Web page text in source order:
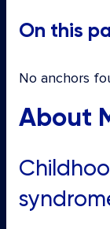
About
On this
No anchors